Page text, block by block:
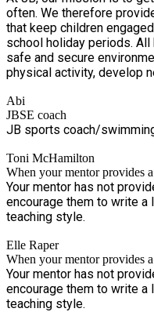
often. We therefore
that keep children
school holiday periods.
safe and secure
physical activity, develop
interaction, teamwork,
allowing children to share
friends while making new
children's physical,
they remain active, happy,
holidays.
Abi
JBSE coach
JB sports coach/
Toni McHamilton
When your mentor provides
Your mentor has not
encourage them to write a
teaching style.
Elle Raper
When your mentor provides
Your mentor has not
encourage them to write a
teaching style.